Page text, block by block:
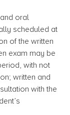
oral
scheduled at
of the written
exam may be
with not
written and
with the